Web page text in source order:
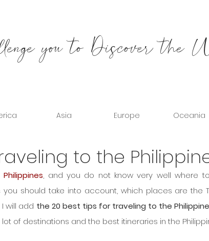
you to Discover the
Asia Europe Oceania
to the
, and you do not know very well where
should take into account, which places are the
will add the 20 best tips for traveling to the
of destinations and the best itineraries in the